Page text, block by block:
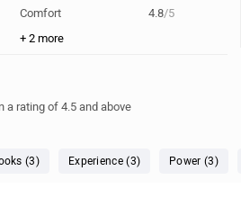
Comfort
4.8/5
+ 2 more
a rating of 4.5 and above
(3) Experience (3) Power (3)